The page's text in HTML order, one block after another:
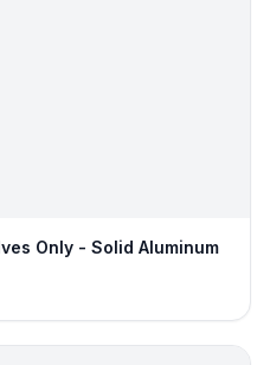
Only - Solid Aluminum